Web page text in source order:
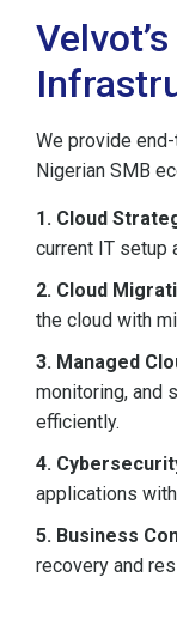
We provide
Nigerian SMB
1. Cloud
current IT setup
2. Cloud
the cloud with
3. Managed
monitoring, and
efficiently.
4.
applications
5. Business
recovery and